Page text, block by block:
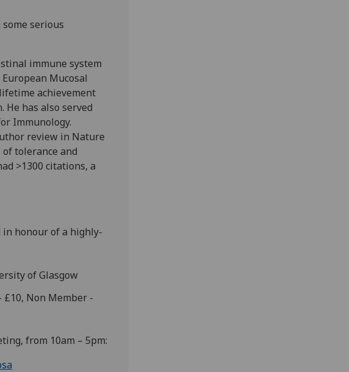
serious
immune system
Mucosal
achievement
has also served
Immunology.
review in Nature
of tolerance and
>1300 citations, a
honour of a highly-
of Glasgow
£10, Non Member -
from 10am – 5pm: